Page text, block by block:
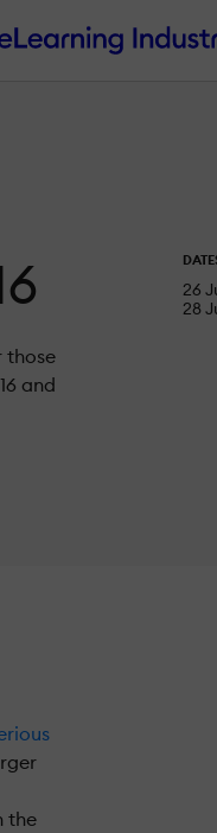
those
and
26
28
the